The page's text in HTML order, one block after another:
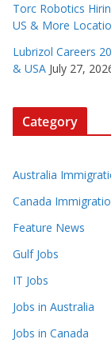
Torc Robotics
US & More
Lubrizol Careers
& USA July 27,
Category
Australia
Canada
Feature News
Gulf Jobs
IT Jobs
Jobs in Australia
Jobs in Canada